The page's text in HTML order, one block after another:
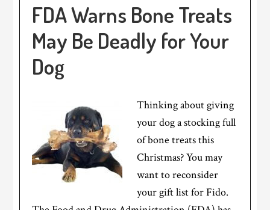
FDA Warns Bone Treats
May Be Deadly for Your
Dog
Thinking about giving
your dog a stocking full
of bone treats this
Christmas? You may
want to reconsider
your gift list for Fido.